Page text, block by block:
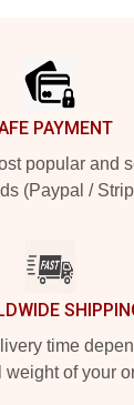
PAYMENT
popular and
(Paypal /
time
weight of your